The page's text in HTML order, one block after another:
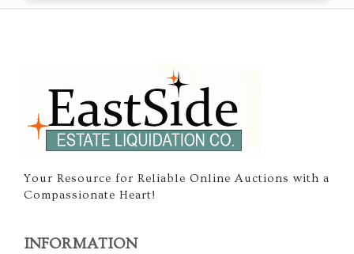
Your Resource for Reliable Online Auctions with a
Compassionate Heart!
INFORMATION